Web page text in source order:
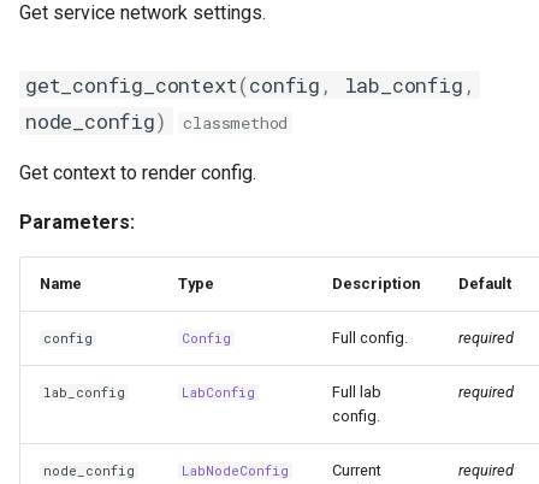
metrics
metricscollector
mib
migrate
mongo
mrt
Get service network settings.
get_config_context(config , lab_config ,
node_config) classmethod
Get context to render config.
Parameters:
Name Type Description Default
config Config Full config. required
lab_config LabConfig
Full lab
config.
required
node_config LabNodeConfig
Current
required